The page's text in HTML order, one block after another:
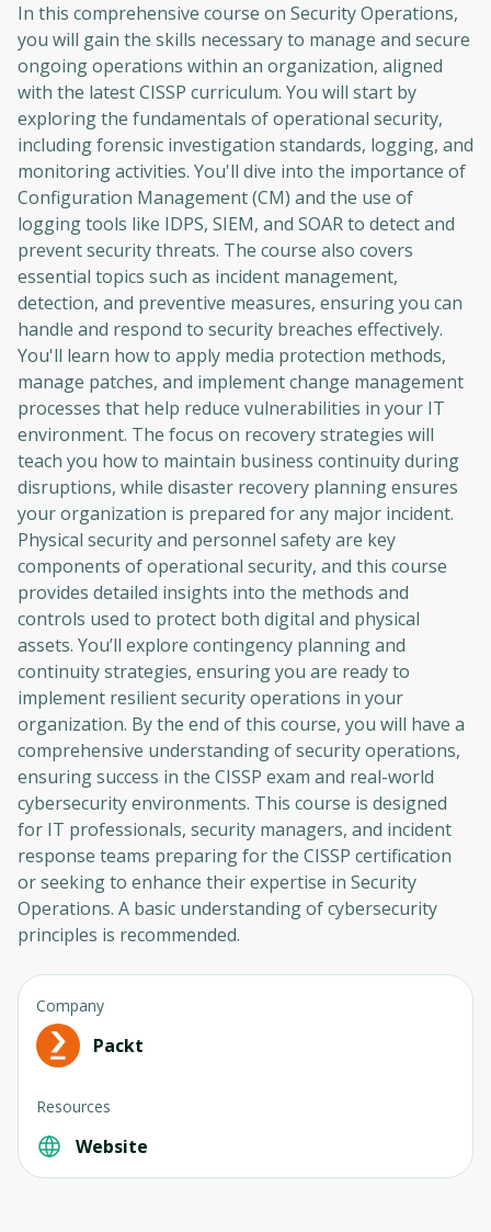
In this comprehensive course on Security Operations,
you will gain the skills necessary to manage and secure
ongoing operations within an organization, aligned
with the latest CISSP curriculum. You will start by
exploring the fundamentals of operational security,
including forensic investigation standards, logging, and
monitoring activities. You'll dive into the importance of
Configuration Management (CM) and the use of
logging tools like IDPS, SIEM, and SOAR to detect and
prevent security threats. The course also covers
essential topics such as incident management,
detection, and preventive measures, ensuring you can
handle and respond to security breaches effectively.
You'll learn how to apply media protection methods,
manage patches, and implement change management
processes that help reduce vulnerabilities in your IT
environment. The focus on recovery strategies will
teach you how to maintain business continuity during
disruptions, while disaster recovery planning ensures
your organization is prepared for any major incident.
Physical security and personnel safety are key
components of operational security, and this course
provides detailed insights into the methods and
controls used to protect both digital and physical
assets. You’ll explore contingency planning and
continuity strategies, ensuring you are ready to
implement resilient security operations in your
organization. By the end of this course, you will have a
comprehensive understanding of security operations,
ensuring success in the CISSP exam and real-world
cybersecurity environments. This course is designed
for IT professionals, security managers, and incident
response teams preparing for the CISSP certification
or seeking to enhance their expertise in Security
Operations. A basic understanding of cybersecurity
principles is recommended.
Company
Packt
Resources
Website
Oops! It looks like you need